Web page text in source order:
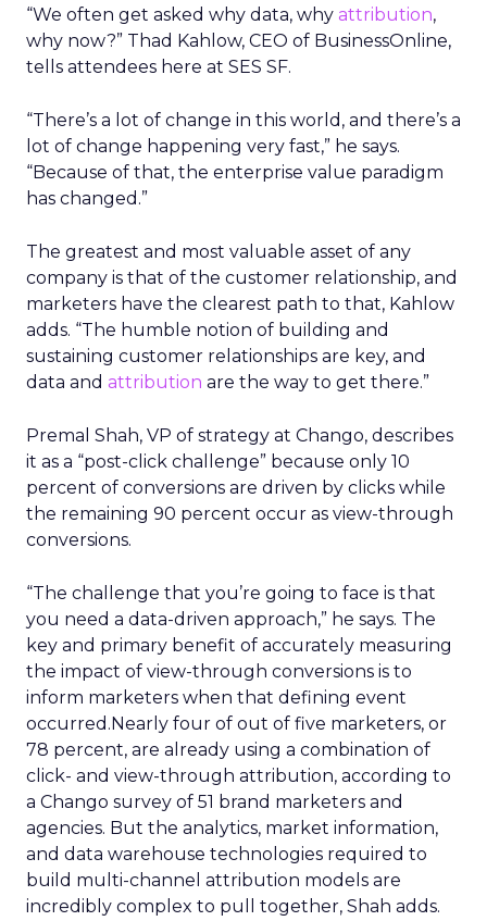
“We often get asked why data, why attribution,
why now?” Thad Kahlow, CEO of BusinessOnline,
tells attendees here at SES SF.
“There’s a lot of change in this world, and there’s a
lot of change happening very fast,” he says.
“Because of that, the enterprise value paradigm
has changed.”
The greatest and most valuable asset of any
company is that of the customer relationship, and
marketers have the clearest path to that, Kahlow
adds. “The humble notion of building and
sustaining customer relationships are key, and
data and attribution are the way to get there.”
Premal Shah, VP of strategy at Chango, describes
it as a “post-click challenge” because only 10
percent of conversions are driven by clicks while
the remaining 90 percent occur as view-through
conversions.
“The challenge that you’re going to face is that
you need a data-driven approach,” he says. The
key and primary benefit of accurately measuring
the impact of view-through conversions is to
inform marketers when that defining event
occurred.Nearly four of out of five marketers, or
78 percent, are already using a combination of
click- and view-through attribution, according to
a Chango survey of 51 brand marketers and
agencies. But the analytics, market information,
and data warehouse technologies required to
build multi-channel attribution models are
incredibly complex to pull together, Shah adds.